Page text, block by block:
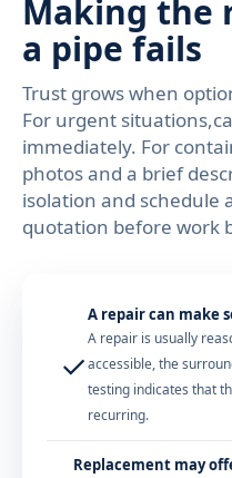
Making the
a pipe fails
Trust grows when
For urgent
immediately. For
photos and a brief
isolation and schedule
quotation before work
✓
A repair can make
A repair is usually
accessible, the
testing indicates that
recurring.
Replacement may